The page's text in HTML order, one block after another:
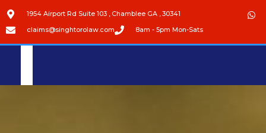
1954 Airport Rd Suite 103 , Chamblee GA , 30341
claims@singhtorolaw.com 8am - 5pm Mon-Sats